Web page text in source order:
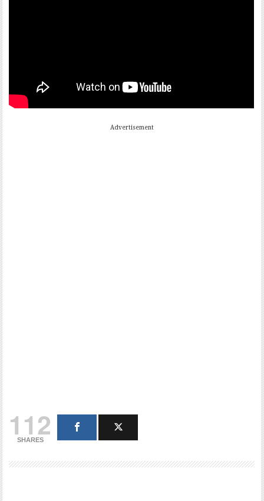
Advertisement
112
SHARES